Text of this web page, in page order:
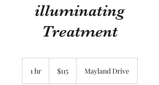
illuminating
Treatment
1 hr1
dollars
$115 Mayland Drive